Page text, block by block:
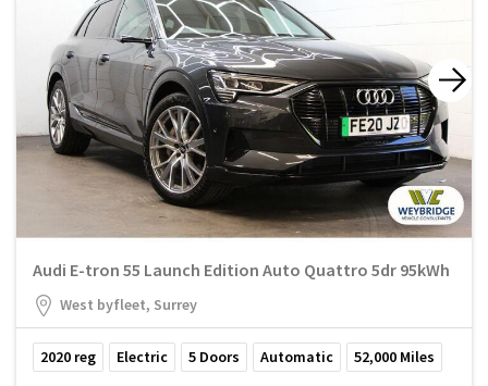
Audi E-tron 55 Launch Edition Auto Quattro 5dr 95kWh
West byfleet, Surrey
2020 reg Electric 5 Doors Automatic 52,000 Miles